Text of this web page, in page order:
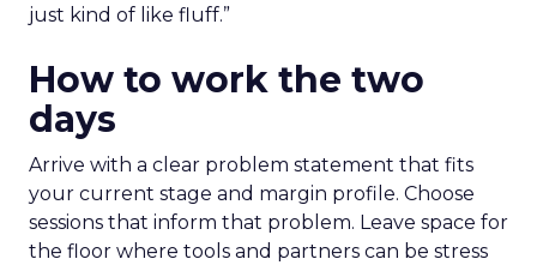
just kind of like fluff.”
How to work the two
days
Arrive with a clear problem statement that fits
your current stage and margin profile. Choose
sessions that inform that problem. Leave space for
the floor where tools and partners can be stress